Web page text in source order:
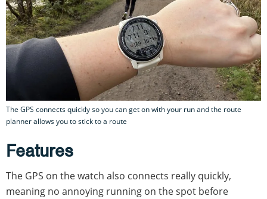
The GPS connects quickly so you can get on with your run and the route
planner allows you to stick to a route
Features
The GPS on the watch also connects really quickly,
meaning no annoying running on the spot before